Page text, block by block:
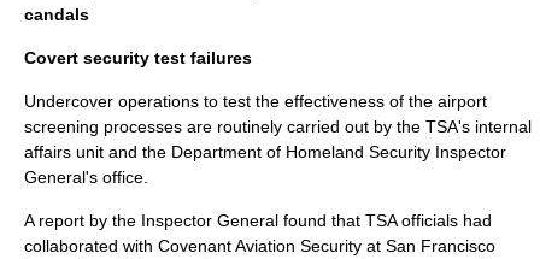
candals
Covert security test failures
Undercover operations to test the effectiveness of the airport
screening processes are routinely carried out by the TSA's internal
affairs unit and the Department of Homeland Security Inspector
General's office.
A report by the Inspector General found that TSA officials had
collaborated with Covenant Aviation Security at San Francisco